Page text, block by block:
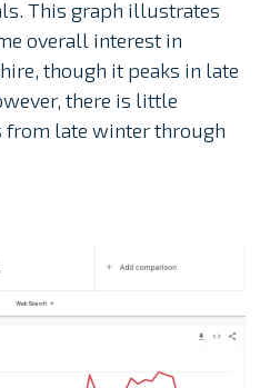
This graph illustrates
overall interest in
though it peaks in late
there is little
late winter through